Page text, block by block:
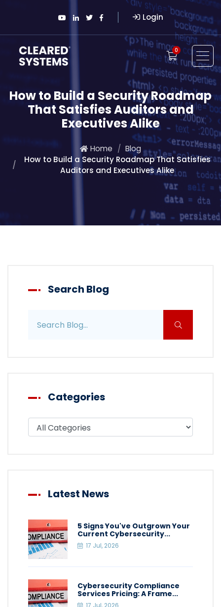
Login
0
How to Build a Security Roadmap
That Satisfies Auditors and
Executives Alike
Home
Blog
How to Build a Security Roadmap That Satisfies
Auditors and Executives Alike
Search Blog
Categories
Filter blog by category
Latest News
5 Signs You've Outgrown Your
Current Cybersecurity...
17 Jul, 2026
Cybersecurity Compliance
Services Pricing: A Frame...
17 Jul, 2026